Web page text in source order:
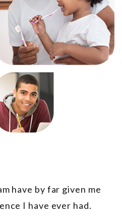
have by far given me
I have ever had.